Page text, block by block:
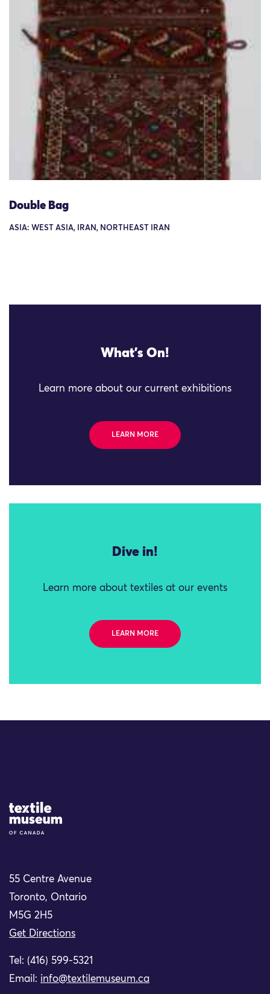
Double Bag
ASIA: WEST ASIA, IRAN, NORTHEAST IRAN
What's On!
Learn more about our current exhibitions
LEARN MORE
Dive in!
Learn more about textiles at our events
LEARN MORE
Site Logo
55 Centre Avenue
Toronto, Ontario
M5G 2H5
Get Directions
Tel: (416) 599-5321
Email: info@textilemuseum.ca